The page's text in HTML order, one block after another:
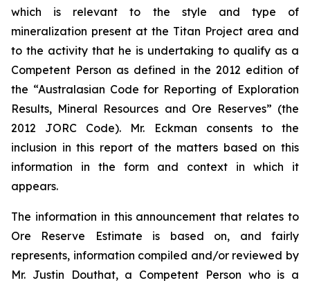
which is relevant to the style and type of
mineralization present at the Titan Project area and
to the activity that he is undertaking to qualify as a
Competent Person as defined in the 2012 edition of
the “Australasian Code for Reporting of Exploration
Results, Mineral Resources and Ore Reserves” (the
2012 JORC Code). Mr. Eckman consents to the
inclusion in this report of the matters based on this
information in the form and context in which it
appears.
The information in this announcement that relates to
Ore Reserve Estimate is based on, and fairly
represents, information compiled and/or reviewed by
Mr. Justin Douthat, a Competent Person who is a